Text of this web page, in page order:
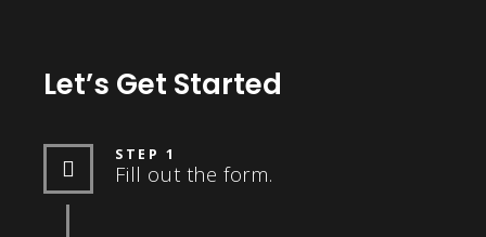
Let’s Get Started
STEP 1
Fill out the form.